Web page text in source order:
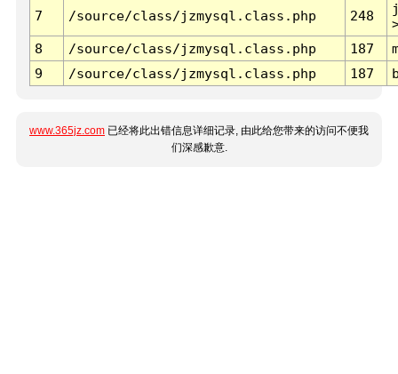
7 /source/class/jzmysql.class.php 248
8
/source/class/jzmysql.class.php 187
9
/source/class/jzmysql.class.php 187
www.365jz.com 已经将此出错信息详细记录, 由此给您带来的访问不便我
们深感歉意.